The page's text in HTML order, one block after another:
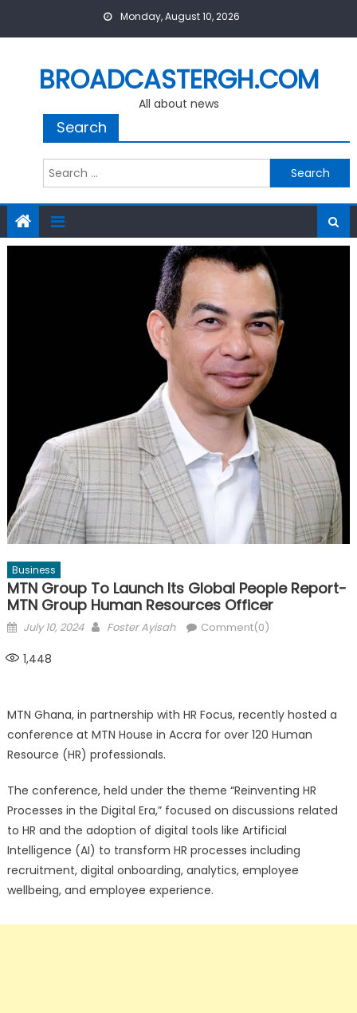
Monday, August 10, 2026
BROADCASTERGH.COM
All about news
Search
Search
for:
Business
MTN Group To Launch Its Global People Report-
MTN Group Human Resources Officer
Posted
July 10, 2024 Author
Foster Ayisah Comment(0)
1,448
MTN Ghana, in partnership with HR Focus, recently hosted a
conference at MTN House in Accra for over 120 Human
Resource (HR) professionals.
The conference, held under the theme “Reinventing HR
Processes in the Digital Era,” focused on discussions related
to HR and the adoption of digital tools like Artificial
Intelligence (AI) to transform HR processes including
recruitment, digital onboarding, analytics, employee
wellbeing, and employee experience.